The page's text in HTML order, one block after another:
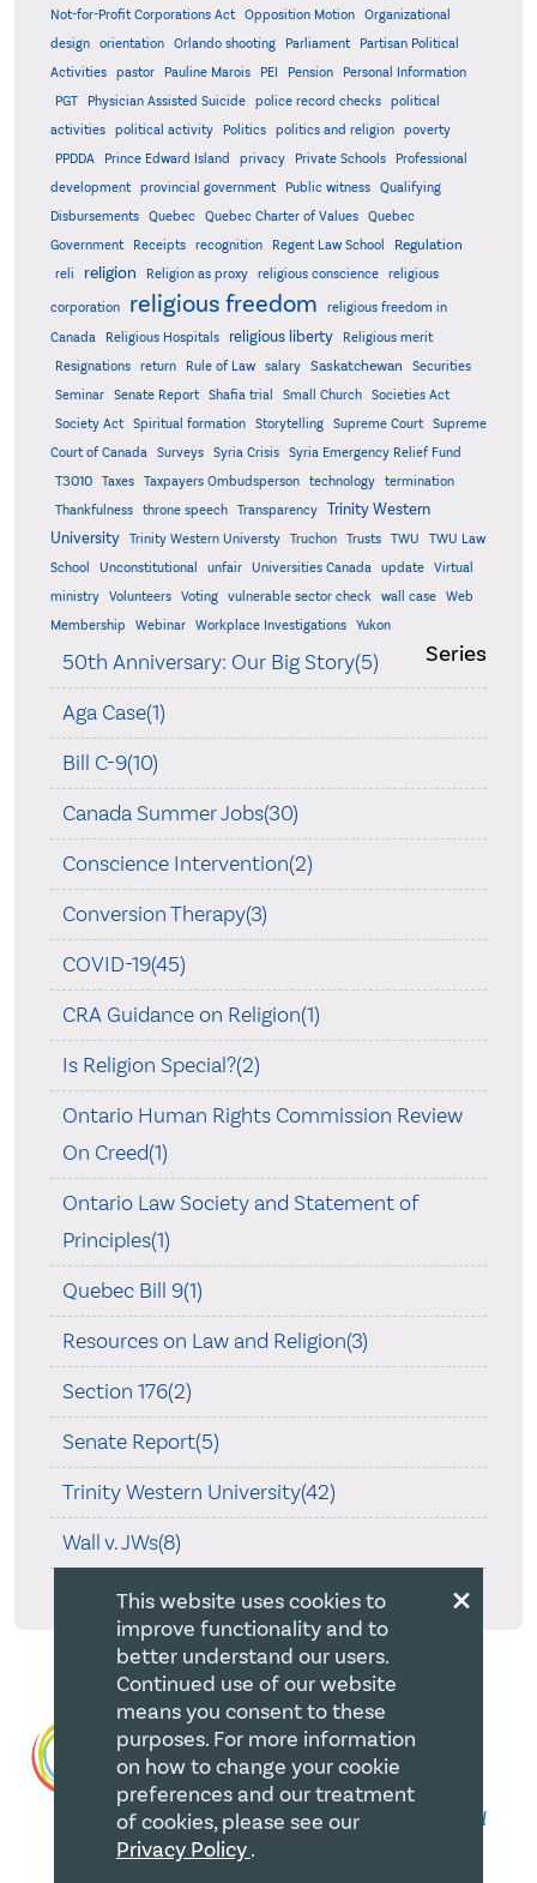
Not-for-Profit Corporations Act
Opposition Motion
Organizational
design
orientation Orlando shooting Parliament
Partisan Political
Activities
pastor Pauline Marois PEI Pension
Personal Information
PGT
Physician Assisted Suicide police record checks
political
activities
political activity Politics politics and religion
poverty
PPDDA
Prince Edward Island privacy Private Schools
Professional
development
provincial government Public witness
Qualifying
Disbursements
Quebec Quebec Charter of Values
Quebec
Government
Receipts recognition Regent Law School Regulation
reli religion Religion as proxy religious conscience religious
corporation religious freedom
religious freedom in
Canada
Religious Hospitals religious liberty
Religious merit
Resignations
return Rule of Law salary Saskatchewan
Securities
Seminar
Senate Report Shafia trial Small Church
Societies Act
Society Act
Spiritual formation Storytelling Supreme Court
Supreme
Court of Canada
Surveys Syria Crisis Syria Emergency Relief Fund
T3010 Taxes Taxpayers Ombudsperson technology
termination
Thankfulness
throne speech Transparency
Trinity Western
University
Trinity Western Universty Truchon Trusts TWU
TWU Law
School
Unconstitutional unfair Universities Canada update
Virtual
ministry
Volunteers Voting vulnerable sector check wall case
Web
Membership
Webinar Workplace Investigations Yukon
Series
50th Anniversary: Our Big Story(5)
Aga Case(1)
Bill C-9(10)
Canada Summer Jobs(30)
Conscience Intervention(2)
Conversion Therapy(3)
COVID-19(45)
CRA Guidance on Religion(1)
Is Religion Special?(2)
Ontario Human Rights Commission Review
On Creed(1)
Ontario Law Society and Statement of
Principles(1)
Quebec Bill 9(1)
Resources on Law and Religion(3)
Section 176(2)
Senate Report(5)
Trinity Western University(42)
Wall v. JWs(8)
What's Been Happening(1)
×
This website uses cookies to
improve functionality and to
better understand our users.
Continued use of our website
means you consent to these
purposes. For more information
on how to change your cookie
preferences and our treatment
of cookies, please see our
Privacy Policy.